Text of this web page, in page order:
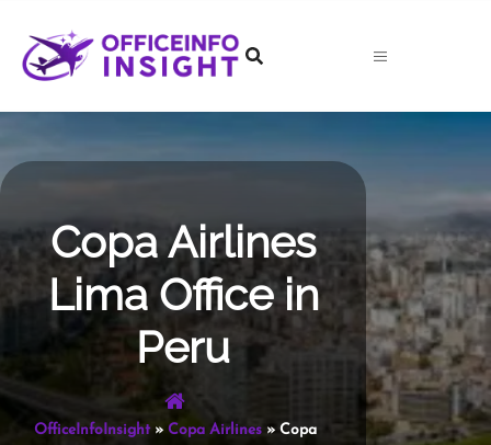
content
Copa Airlines
Lima Office in
Peru
OfficeInfoInsight» Copa Airlines» Copa